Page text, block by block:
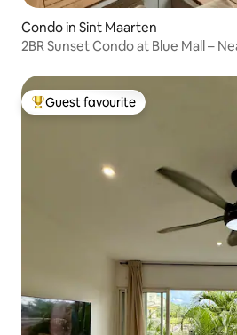
Condo in Sint Maarten
2BR Sunset Condo at Blue Mall –
Top guest favourite
Guest favourite